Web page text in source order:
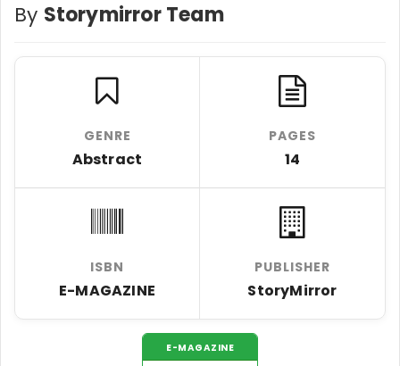
By Storymirror Team
GENRE
Abstract
PAGES
14
ISBN
E-MAGAZINE
PUBLISHER
StoryMirror
E-MAGAZINE